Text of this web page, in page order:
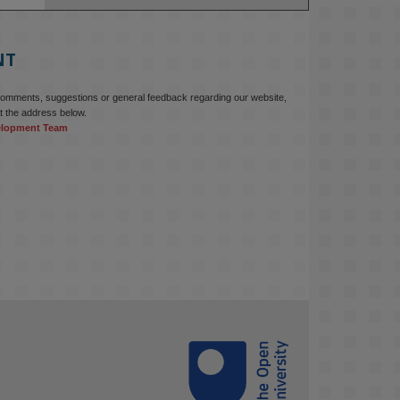
education starts with building the
www.linkedin.com/pulse/innova...
Join us on 6 May (11:00–12:00 BST)
for the RAi Collaboration Grant
webinar on AI‑Driven Harms and the
suggestions or general feedback regarding our website,
the address below.
Team